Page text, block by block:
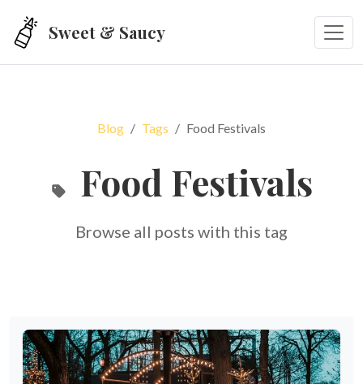
Sweet & Saucy
Blog Tags Food Festivals
Food Festivals
Browse all posts with this tag